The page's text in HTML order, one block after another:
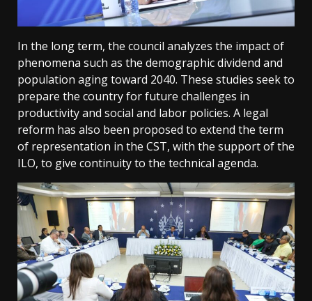
In the long term, the council analyzes the impact of
phenomena such as the demographic dividend and
population aging toward 2040. These studies seek to
prepare the country for future challenges in
productivity and social and labor policies. A legal
reform has also been proposed to extend the term
of representation in the CST, with the support of the
ILO, to give continuity to the technical agenda.